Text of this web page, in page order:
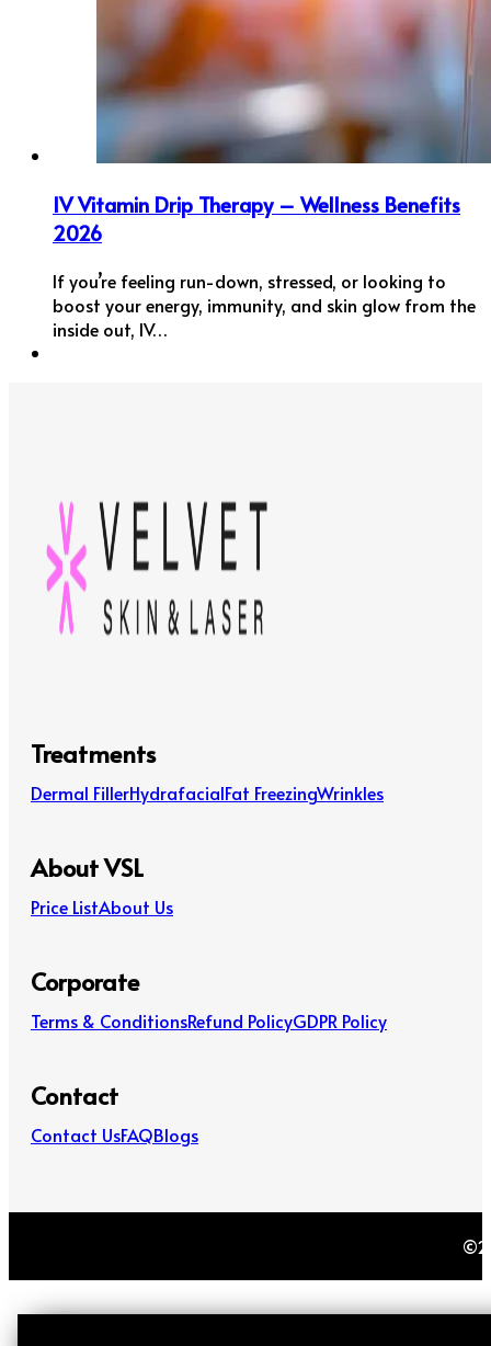
IV Vitamin Drip Therapy – Wellness Benefits
2026
If you’re feeling run-down, stressed, or looking to
boost your energy, immunity, and skin glow from the
inside out, IV…
Treatments
Dermal FillerHydrafacialFat FreezingWrinkles
About VSL
Price ListAbout Us
Corporate
Terms & ConditionsRefund PolicyGDPR Policy
Contact
Contact UsFAQBlogs